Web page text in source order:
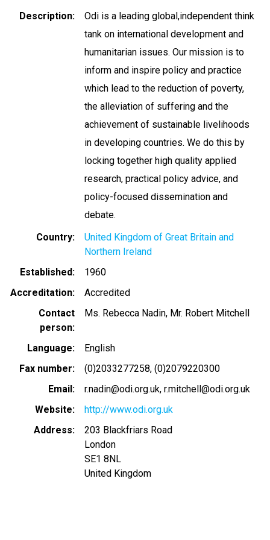
Description
Odi is a leading global,independent think
tank on international development and
humanitarian issues. Our mission is to
inform and inspire policy and practice
which lead to the reduction of poverty,
the alleviation of suffering and the
achievement of sustainable livelihoods
in developing countries. We do this by
locking together high quality applied
research, practical policy advice, and
policy-focused dissemination and
debate.
Country
United Kingdom of Great Britain and
Northern Ireland
Established
1960
Accreditation
Accredited
Contact
person
Ms. Rebecca Nadin, Mr. Robert Mitchell
Language
English
Fax number
(0)2033277258 (0)2079220300
Email
r.nadin@odi.org.uk r.mitchell@odi.org.uk
Website
http://www.odi.org.uk
Address
203 Blackfriars Road
London
SE1 8NL
United Kingdom